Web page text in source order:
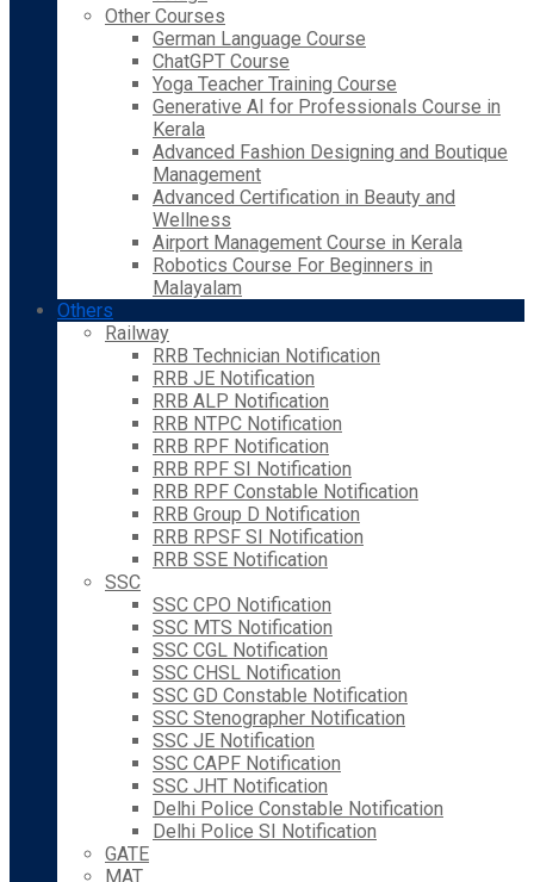
Other Courses
German Language Course
ChatGPT Course
Yoga Teacher Training Course
Generative AI for Professionals Course in
Kerala
Advanced Fashion Designing and Boutique
Management
Advanced Certification in Beauty and
Wellness
Airport Management Course in Kerala
Robotics Course For Beginners in
Malayalam
Others
Railway
RRB Technician Notification
RRB JE Notification
RRB ALP Notification
RRB NTPC Notification
RRB RPF Notification
RRB RPF SI Notification
RRB RPF Constable Notification
RRB Group D Notification
RRB RPSF SI Notification
RRB SSE Notification
SSC
SSC CPO Notification
SSC MTS Notification
SSC CGL Notification
SSC CHSL Notification
SSC GD Constable Notification
SSC Stenographer Notification
SSC JE Notification
SSC CAPF Notification
SSC JHT Notification
Delhi Police Constable Notification
Delhi Police SI Notification
GATE
MAT